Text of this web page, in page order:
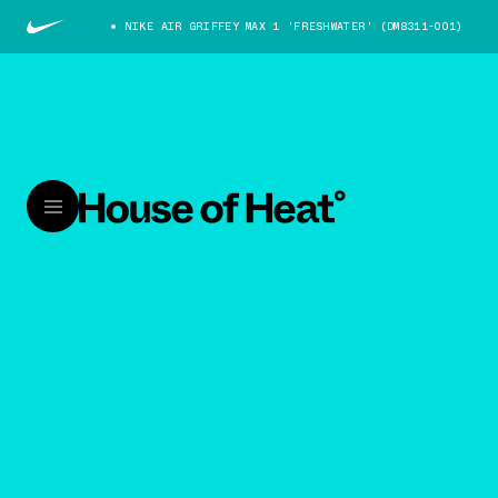
NIKE AIR GRIFFEY MAX 1 'FRESHWATER' (DM8311-001)